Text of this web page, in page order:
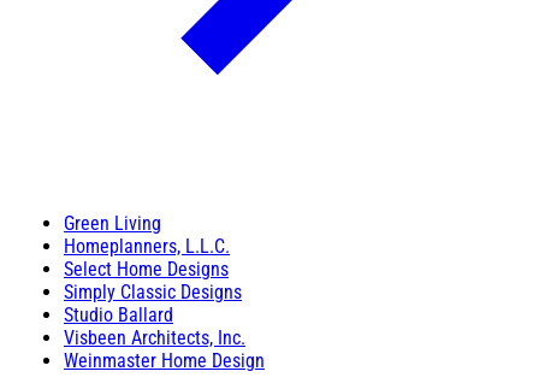
Green Living
Homeplanners, L.L.C.
Select Home Designs
Simply Classic Designs
Studio Ballard
Visbeen Architects, Inc.
Weinmaster Home Design